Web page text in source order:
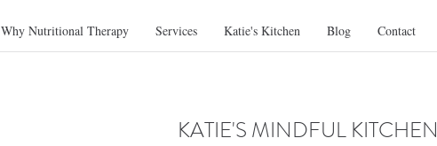
Why Nutritional Therapy Services Katie's Kitchen Blog Contact
KATIE'S MINDFUL KITCHEN